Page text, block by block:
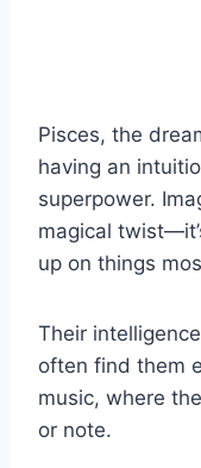
Pisces, the
having an
superpower.
magical
up on things
Their
often find them
music, where
or note.